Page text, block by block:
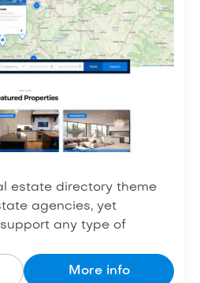
estate directory theme
agencies, yet
any type of
More info